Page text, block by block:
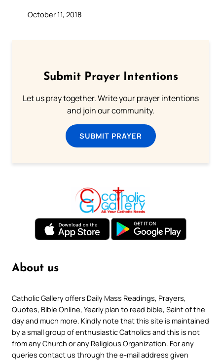
October 11, 2018
Submit Prayer Intentions
Let us pray together. Write your prayer intentions
and join our community.
SUBMIT PRAYER
About us
Catholic Gallery offers Daily Mass Readings, Prayers,
Quotes, Bible Online, Yearly plan to read bible, Saint of the
day and much more. Kindly note that this site is maintained
by a small group of enthusiastic Catholics and this is not
from any Church or any Religious Organization. For any
queries contact us through the e-mail address given